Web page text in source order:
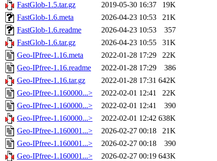
FastGlob-1.5.tar.gz
2019-05-30 16:37
19K
FastGlob-1.6.meta
2026-04-23 10:53
21K
FastGlob-1.6.readme
2026-04-23 10:53
357
FastGlob-1.6.tar.gz
2026-04-23 10:55
31K
Geo-IPfree-1.16.meta
2022-01-28 17:29
22K
Geo-IPfree-1.16.readme
2022-01-28 17:29
386
Geo-IPfree-1.16.tar.gz
2022-01-28 17:31 642K
Geo-IPfree-1.160000...>
2022-02-01 12:41
22K
Geo-IPfree-1.160000...>
2022-02-01 12:41
390
Geo-IPfree-1.160000...>
2022-02-01 12:42 638K
Geo-IPfree-1.160001...>
2026-02-27 00:18
21K
Geo-IPfree-1.160001...>
2026-02-27 00:18
390
Geo-IPfree-1.160001...>
2026-02-27 00:19 643K